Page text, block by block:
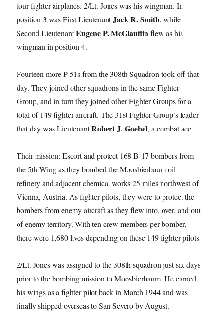
four fighter airplanes. 2/Lt. Jones was his wingman. In
position 3 was First LieutenantJack R. Smith, while
Second LieutenantEugene P. McGlauflinflew as his
wingman in position 4.
Fourteen more P-51s from the 308th Squadron took off that
day. They joined other squadrons in the same Fighter
Group, and in turn they joined other Fighter Groups for a
total of 149 fighter aircraft. The 31st Fighter Group’s leader
that day was LieutenantRobert J. Goebel, a combat ace.
Their mission: Escort and protect 168 B-17 bombers from
the 5th Wing as they bombed the Moosbierbaum oil
refinery and adjacent chemical works 25 miles northwest of
Vienna, Austria. As fighter pilots, they were to protect the
bombers from enemy aircraft as they flew into, over, and out
of enemy territory. With ten crew members per bomber,
there were 1,680 lives depending on these 149 fighter pilots.
2/Lt. Jones was assigned to the 308th squadron just six days
prior to the bombing mission to Moosbierbaum. He earned
his wings as a fighter pilot back in March 1944 and was
finally shipped overseas to San Severo by August.